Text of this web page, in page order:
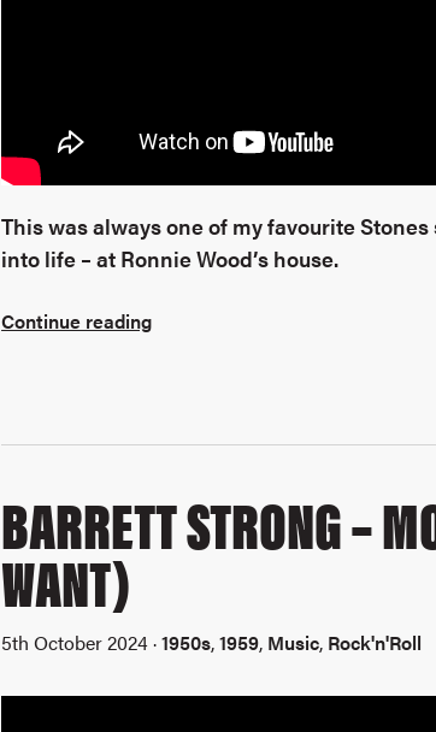
This was always one of my favourite
into life – at Ronnie Wood’s house.
Continue reading
BARRETT STRONG –
WANT)
5th October 2024 ·1950s,1959, Music, Rock'n'Roll